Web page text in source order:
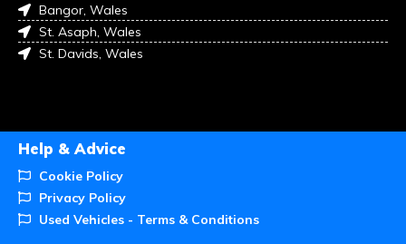
Bangor, Wales
St. Asaph, Wales
St. Davids, Wales
Help & Advice
Cookie Policy
Privacy Policy
Used Vehicles - Terms & Conditions